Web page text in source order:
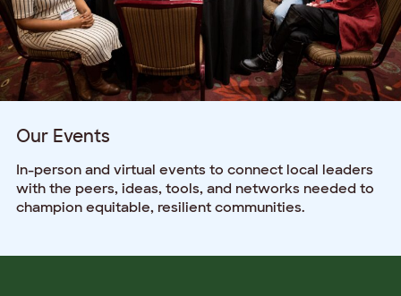
Our Events
In-person and virtual events to connect local leaders
with the peers, ideas, tools, and networks needed to
champion equitable, resilient communities.